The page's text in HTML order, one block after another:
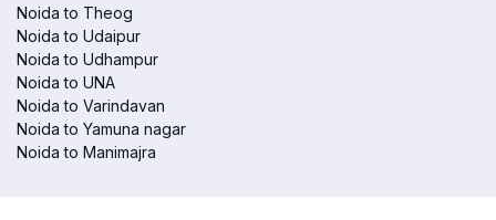
Noida to Theog
Noida to Udaipur
Noida to Udhampur
Noida to UNA
Noida to Varindavan
Noida to Yamuna nagar
Noida to Manimajra